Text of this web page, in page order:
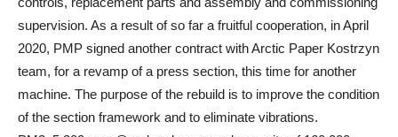
supervision. As a result of so far a fruitful cooperation, in April
2020, PMP signed another contract with Arctic Paper Kostrzyn
team, for a revamp of a press section, this time for another
machine. The purpose of the rebuild is to improve the condition
of the section framework and to eliminate vibrations.